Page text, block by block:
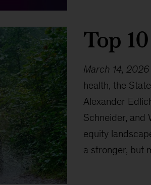
Top
March 14, 2026
health, the
Alexander
Schneider, and
equity
a stronger, but